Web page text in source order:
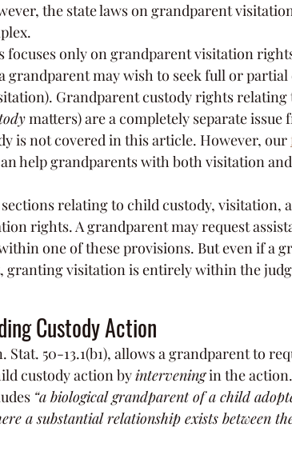
the state laws on grandparent
focuses only on grandparent visitation
grandparent may wish to seek full or partial
Grandparent custody rights relating
matters) are a completely separate
is not covered in this article. However, our
help grandparents with both visitation
relating to child custody, visitation,
rights. A grandparent may request
one of these provisions. But even if a
visitation is entirely within the
Custody Action
Stat. 50-13.1(b1), allows a grandparent to
custody action by intervening in the
“a biological grandparent of a child
a substantial relationship exists between